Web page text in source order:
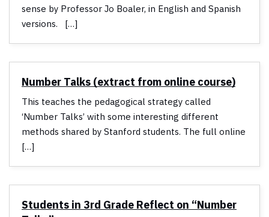
sense by Professor Jo Boaler, in English and Spanish
versions. […]
Number Talks (extract from online course)
This teaches the pedagogical strategy called
‘Number Talks’ with some interesting different
methods shared by Stanford students. The full online
[…]
Students in 3rd Grade Reflect on “Number